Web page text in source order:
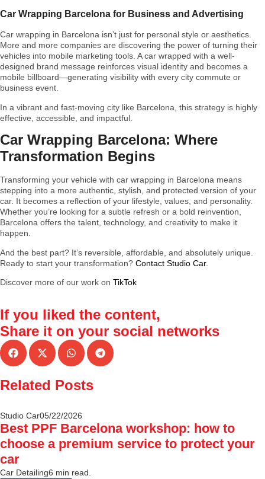
Car Wrapping Barcelona for Business and Advertising
Car wrapping in Barcelona isn’t just for personal style or aesthetics.
More and more companies are discovering the power of turning their
vehicles into mobile marketing tools. A car wrapped with a well-
designed brand message reinforces visual identity and becomes a
mobile billboard—generating visibility with every city commute or
business event.
In a vibrant and fast-moving city like Barcelona, this strategy is highly
effective, accessible, and impactful.
Car Wrapping Barcelona: Where
Transformation Begins
Transforming your vehicle with car wrapping in Barcelona means
stepping into a more authentic, stylish, and protected version of your
car. It becomes a reflection of your lifestyle, values, and personality.
Whether you’re looking for a subtle refresh or a bold reinvention,
Barcelona offers the talent, technology, and creativity to make it
happen.
And the best part? It’s reversible, affordable, and absolutely unique.
Ready to start your transformation? Contact Studio Car.
Discover more of our work on TikTok
If you liked the content,
Share it on your social networks
Related Posts
Studio Car05/22/2026
Best PPF Barcelona workshop: how to
choose a premium service to protect your
car
Car Detailing6 min read.